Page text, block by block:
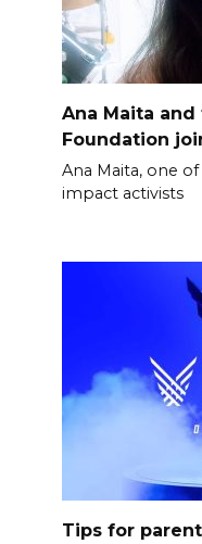
Ana Maita
Foundation
Ana Maita, one
impact activists
Tips for